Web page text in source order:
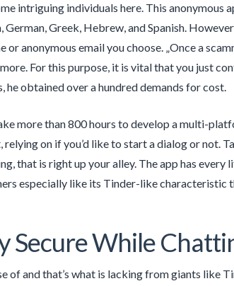
intriguing individuals here. This anonymous
German, Greek, Hebrew, and Spanish.
or anonymous email you choose. „Once a
For this purpose, it is vital that you just
he obtained over a hundred demands for cost.
more than 800 hours to develop a multi-
on if you’d like to start a dialog or not.
that is right up your alley. The app has
especially like its Tinder-like characteristic
Secure While
of and that’s what is lacking from giants like